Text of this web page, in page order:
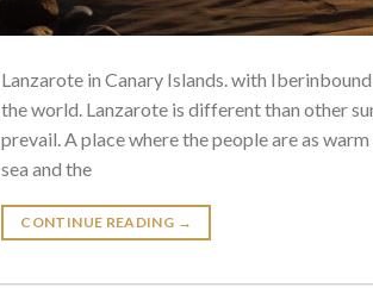
Lanzarote in Canary Islands. with
the world. Lanzarote is different than other
prevail. A place where the people are as
sea and the
CONTINUE READING →